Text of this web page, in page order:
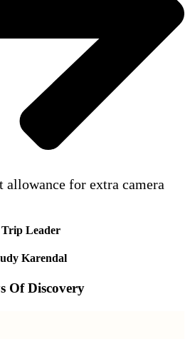
allowance for extra camera
Trip Leader
Karendal
Of Discovery